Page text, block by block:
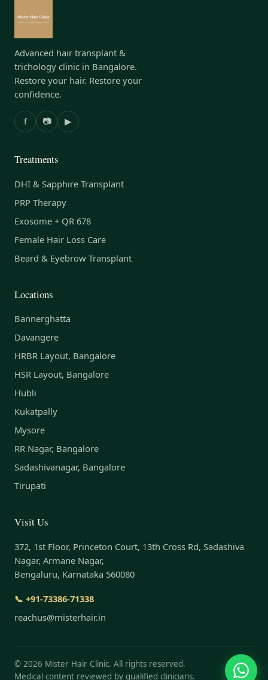
Advanced hair transplant &
trichology clinic in Bangalore.
Restore your hair. Restore your
confidence.
f 📷 ▶
Treatments
DHI & Sapphire Transplant
PRP Therapy
Exosome + QR 678
Female Hair Loss Care
Beard & Eyebrow Transplant
Locations
Bannerghatta
Davangere
HRBR Layout, Bangalore
HSR Layout, Bangalore
Hubli
Kukatpally
Mysore
RR Nagar, Bangalore
Sadashivanagar, Bangalore
Tirupati
Visit Us
372, 1st Floor, Princeton Court, 13th Cross Rd, Sadashiva
Nagar, Armane Nagar,
Bengaluru, Karnataka 560080
📞 +91-73386-71338
reachus@misterhair.in
© 2026 Mister Hair Clinic. All rights reserved.
Medical content reviewed by qualified clinicians.